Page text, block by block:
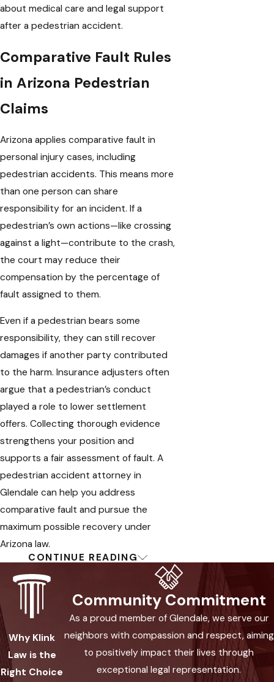
about medical care and legal support
after a pedestrian accident.
Comparative Fault Rules
in Arizona Pedestrian
Claims
Arizona applies comparative fault in
personal injury cases, including
pedestrian accidents. This means more
than one person can share
responsibility for an incident. If a
pedestrian’s own actions—like crossing
against a light—contribute to the crash,
the court may reduce their
compensation by the percentage of
fault assigned to them.
Even if a pedestrian bears some
responsibility, they can still recover
damages if another party contributed
to the harm. Insurance adjusters often
argue that a pedestrian’s conduct
played a role to lower settlement
offers. Collecting thorough evidence
strengthens your position and
supports a fair assessment of fault. A
pedestrian accident attorney in
Glendale can help you address
comparative fault and pursue the
maximum possible recovery under
Arizona law.
Crosswalks &
Pedestrian Rights
Pedestrians have the right-of-way at
marked crosswalks in Arizona. When a
pedestrian crosses close enough from
the opposite side of the road to
CONTINUE READING
Why Klink
Law is the
Right Choice
Community Commitment
As a proud member of Glendale, we serve our
neighbors with compassion and respect, aiming
to positively impact their lives through
exceptional legal representation.